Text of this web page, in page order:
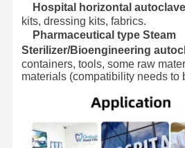
Hospital horizontal
kits, dressing kits, fabrics.
Pharmaceutical type Steam
Sterilizer/Bioengineering
containers, tools, some raw
materials (compatibility needs to